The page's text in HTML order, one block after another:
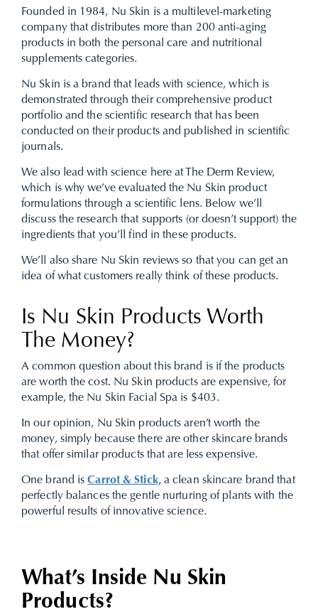
Founded in 1984, Nu Skin is a multilevel-marketing
company that distributes more than 200 anti-aging
products in both the personal care and nutritional
supplements categories.
Nu Skin is a brand that leads with science, which is
demonstrated through their comprehensive product
portfolio and the scientific research that has been
conducted on their products and published in scientific
journals.
We also lead with science here at The Derm Review,
which is why we’ve evaluated the Nu Skin product
formulations through a scientific lens. Below we’ll
discuss the research that supports (or doesn’t support) the
ingredients that you’ll find in these products.
We’ll also share Nu Skin reviews so that you can get an
idea of what customers really think of these products.
Is Nu Skin Products Worth
The Money?
A common question about this brand is if the products
are worth the cost. Nu Skin products are expensive, for
example, the Nu Skin Facial Spa is $403.
In our opinion, Nu Skin products aren’t worth the
money, simply because there are other skincare brands
that offer similar products that are less expensive.
One brand isCarrot & Stick,a clean skincare brand that
perfectly balances the gentle nurturing of plants with the
powerful results of innovative science.
What’s Inside Nu Skin
Products?